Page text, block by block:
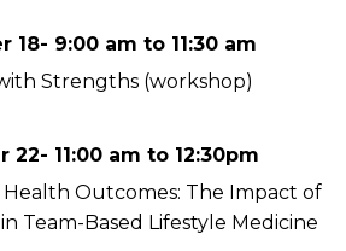
18- 9:00 am to 11:30 am
Strengths (workshop)
22- 11:00 am to 12:30pm
Outcomes: The Impact of
Team-Based Lifestyle Medicine